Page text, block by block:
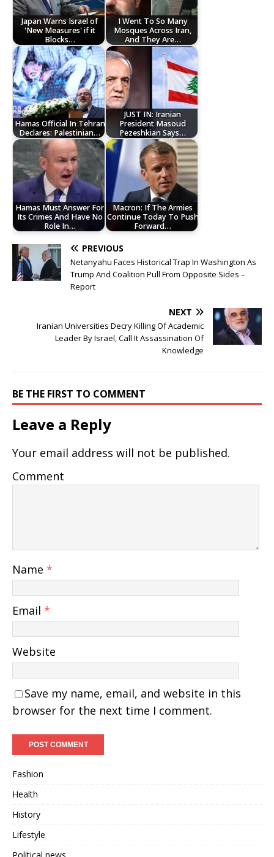
Japan Warns Israel of
'New Measures' if it
Blocks…
I Went To So Many
Mosques Across Iran,
And They Are…
Hamas Official In Tehran
Declares: Palestinian…
JUST IN: Iranian
President Masoud
Pezeshkian Says…
Hamas Must Answer For
Its Crimes And Have No
Role In…
Macron: If The Armies
Continue Today To Push
Forward…
PREVIOUS
Netanyahu Faces Historical Trap In Washington As
Trump And Coalition Pull From Opposite Sides –
Report
NEXT
Iranian Universities Decry Killing Of Academic
Leader By Israel, Call It Assassination Of
Knowledge
BE THE FIRST TO COMMENT
Leave a Reply
Your email address will not be published.
Comment
Name *
Email *
Website
Save my name, email, and website in this
browser for the next time I comment.
Fashion
Health
History
Lifestyle
Political news